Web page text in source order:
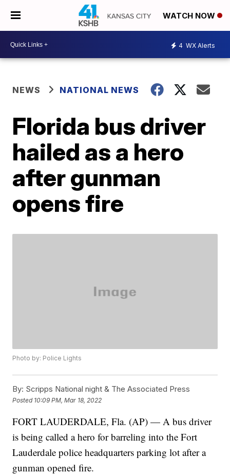
WATCH NOW
4 WX Alerts
NEWS NATIONAL NEWS
Florida bus driver
hailed as a hero
after gunman
opens fire
Photo by: Police Lights
By: Scripps National night & The Associated Press
Posted 10:09 PM, Mar 18, 2022
FORT LAUDERDALE, Fla. (AP) — A bus driver
is being called a hero for barreling into the Fort
Lauderdale police headquarters parking lot after a
gunman opened fire.